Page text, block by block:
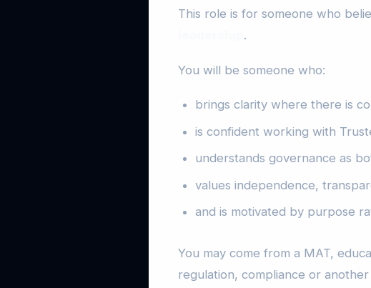
This role is for someone who
.
You will be someone who:
brings clarity where there is
is confident working with
understands governance as
values independence,
and is motivated by purpose
You may come from a MAT,
regulation, compliance or